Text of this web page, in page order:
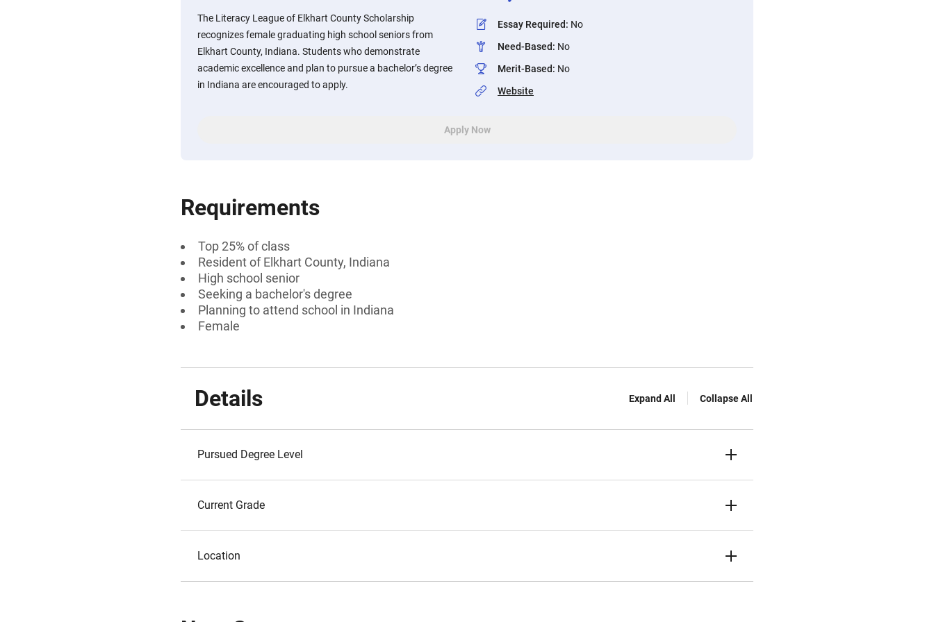
The Literacy League of Elkhart County Scholarship
recognizes female graduating high school seniors from
Elkhart County, Indiana. Students who demonstrate
academic excellence and plan to pursue a bachelor’s degree
in Indiana are encouraged to apply.
Essay Required: No
Need-Based: No
Merit-Based: No
Website
Apply Now
Requirements
Top 25% of class
Resident of Elkhart County, Indiana
High school senior
Seeking a bachelor's degree
Planning to attend school in Indiana
Female
Details Expand All Collapse All
Pursued Degree Level
Current Grade
Location